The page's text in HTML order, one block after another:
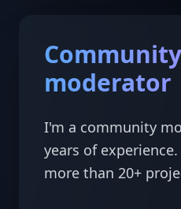
Community
moderator
I'm a community
years of
more than 20+